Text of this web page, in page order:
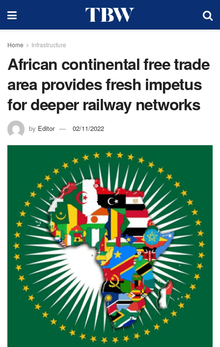
Home Infrastructure
African continental free trade
area provides fresh impetus
for deeper railway networks
by Editor 02/11/2022